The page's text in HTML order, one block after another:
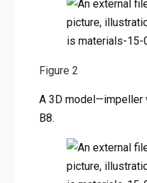
Figure 2
A 3D model—impeller
B8.